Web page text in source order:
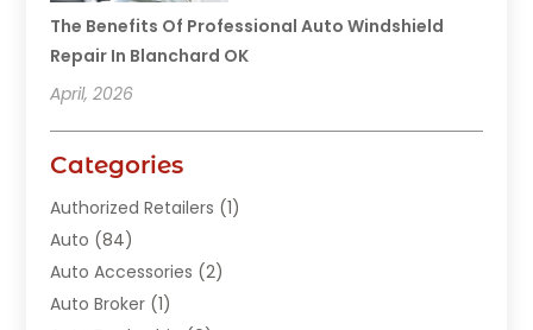
The Benefits Of Professional Auto Windshield
Repair In Blanchard OK
April, 2026
Categories
Authorized Retailers (1)
Auto (84)
Auto Accessories (2)
Auto Broker (1)